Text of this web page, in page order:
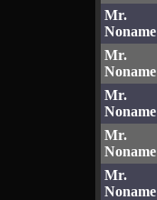
Mr.
Noname
Mr.
Noname
Mr.
Noname
Mr.
Noname
Mr.
Noname